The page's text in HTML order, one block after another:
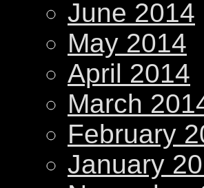
June 2014
May 2014
April 2014
March
February
January